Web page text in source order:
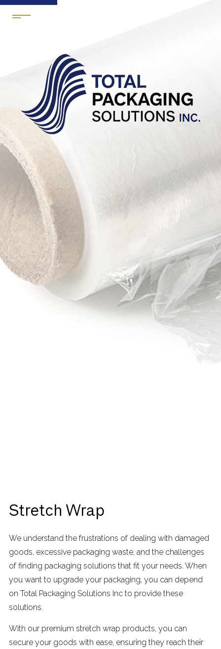
Stretch Wrap
We understand the frustrations of dealing with damaged
goods, excessive packaging waste, and the challenges
of finding packaging solutions that fit your needs. When
you want to upgrade your packaging, you can depend
on Total Packaging Solutions Inc to provide these
solutions.
With our premium stretch wrap products, you can
secure your goods with ease, ensuring they reach their